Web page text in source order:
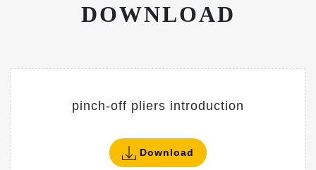
DOWNLOAD
pinch-off pliers introduction
Download